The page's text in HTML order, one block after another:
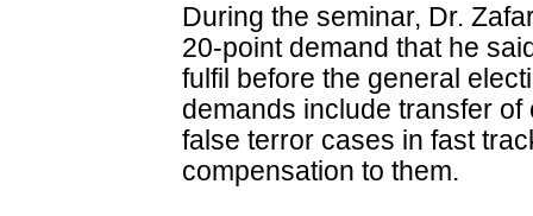
During the seminar, Dr.
20-point demand that he
fulfil before the general
demands include transfer
false terror cases in fast
compensation to them.